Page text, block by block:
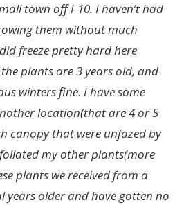
town off I-10. I haven’t had
them without much
freeze pretty hard here
plants are 3 years old, and
winters fine. I have some
location(that are 4 or 5
canopy that were unfazed by
my other plants(more
plants we received from a
years older and have gotten no